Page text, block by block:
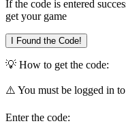
If the code is entered
get your game
I Found the Code!
💡 How to get the code:
⚠️ You must be logged in
Enter the code: